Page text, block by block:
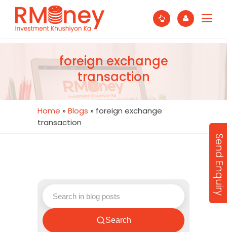
foreign exchange
transaction
Home » Blogs » foreign exchange
transaction
Search
Send Enquiry